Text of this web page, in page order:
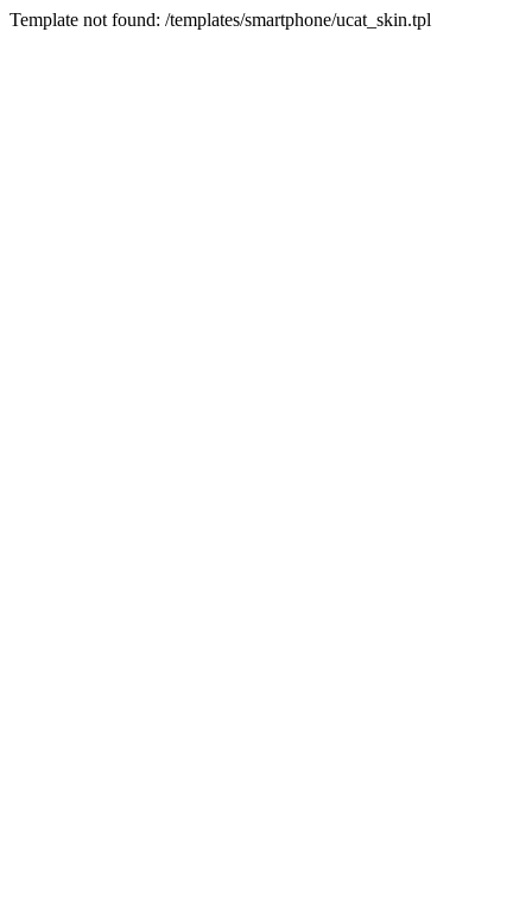
Template not found: /templates/smartphone/ucat_skin.tpl